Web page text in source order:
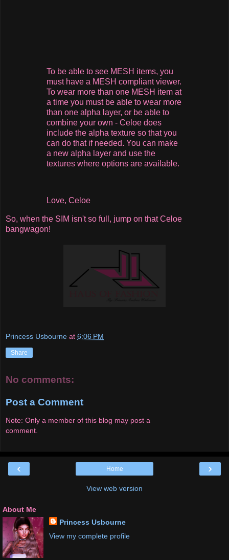
To be able to see MESH items, you
must have a MESH compliant viewer.
To wear more than one MESH item at
a time you must be able to wear more
than one alpha layer, or be able to
combine your own - Celoe does
include the alpha texture so that you
can do that if needed. You can make
a new alpha layer and use the
textures where options are available.
Love, Celoe
So, when the SIM isn't so full, jump on that Celoe
bangwagon!
Princess Usbourne at 6:06 PM
Share
No comments:
Post a Comment
Note: Only a member of this blog may post a
comment.
‹ ›
Home
View web version
About Me
Princess Usbourne
View my complete profile